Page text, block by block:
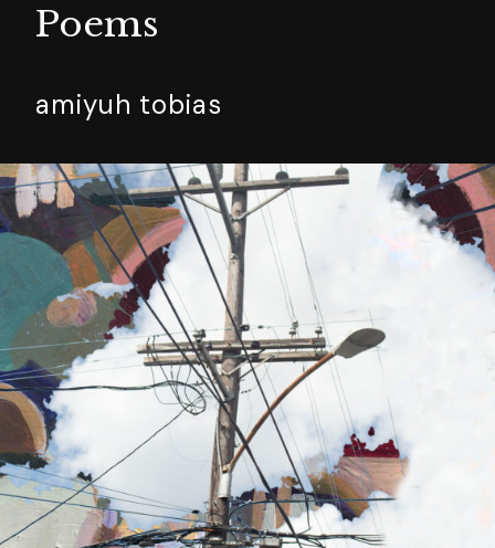
Poems
amiyuh tobias